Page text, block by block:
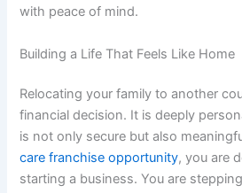
with peace of mind.
Building a Life That Feels Like Home
Relocating your family to another
financial decision. It is deeply
is not only secure but also
care franchise opportunity, you are
starting a business. You are